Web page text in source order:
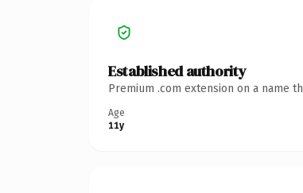
Established authority
Premium .com extension on a name
Age
11y